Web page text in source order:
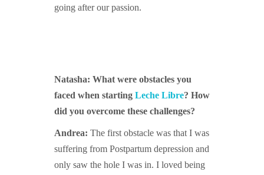
going after our passion.
Natasha: What were obstacles you
faced when starting Leche Libre? How
did you overcome these challenges?
Andrea: The first obstacle was that I was
suffering from Postpartum depression and
only saw the hole I was in. I loved being